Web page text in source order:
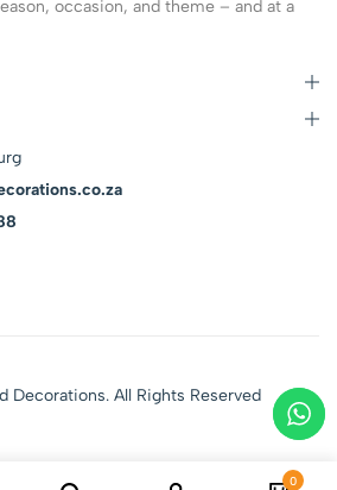
occasion, and theme – and at a
Decorations. All Rights Reserved
0